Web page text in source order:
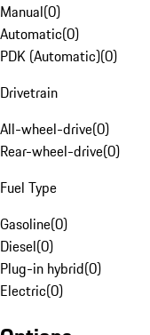
Manual(0)
Automatic(0)
PDK (Automatic)(0)
Drivetrain
All-wheel-drive(0)
Rear-wheel-drive(0)
Fuel Type
Gasoline(0)
Diesel(0)
Plug-in hybrid(0)
Electric(0)